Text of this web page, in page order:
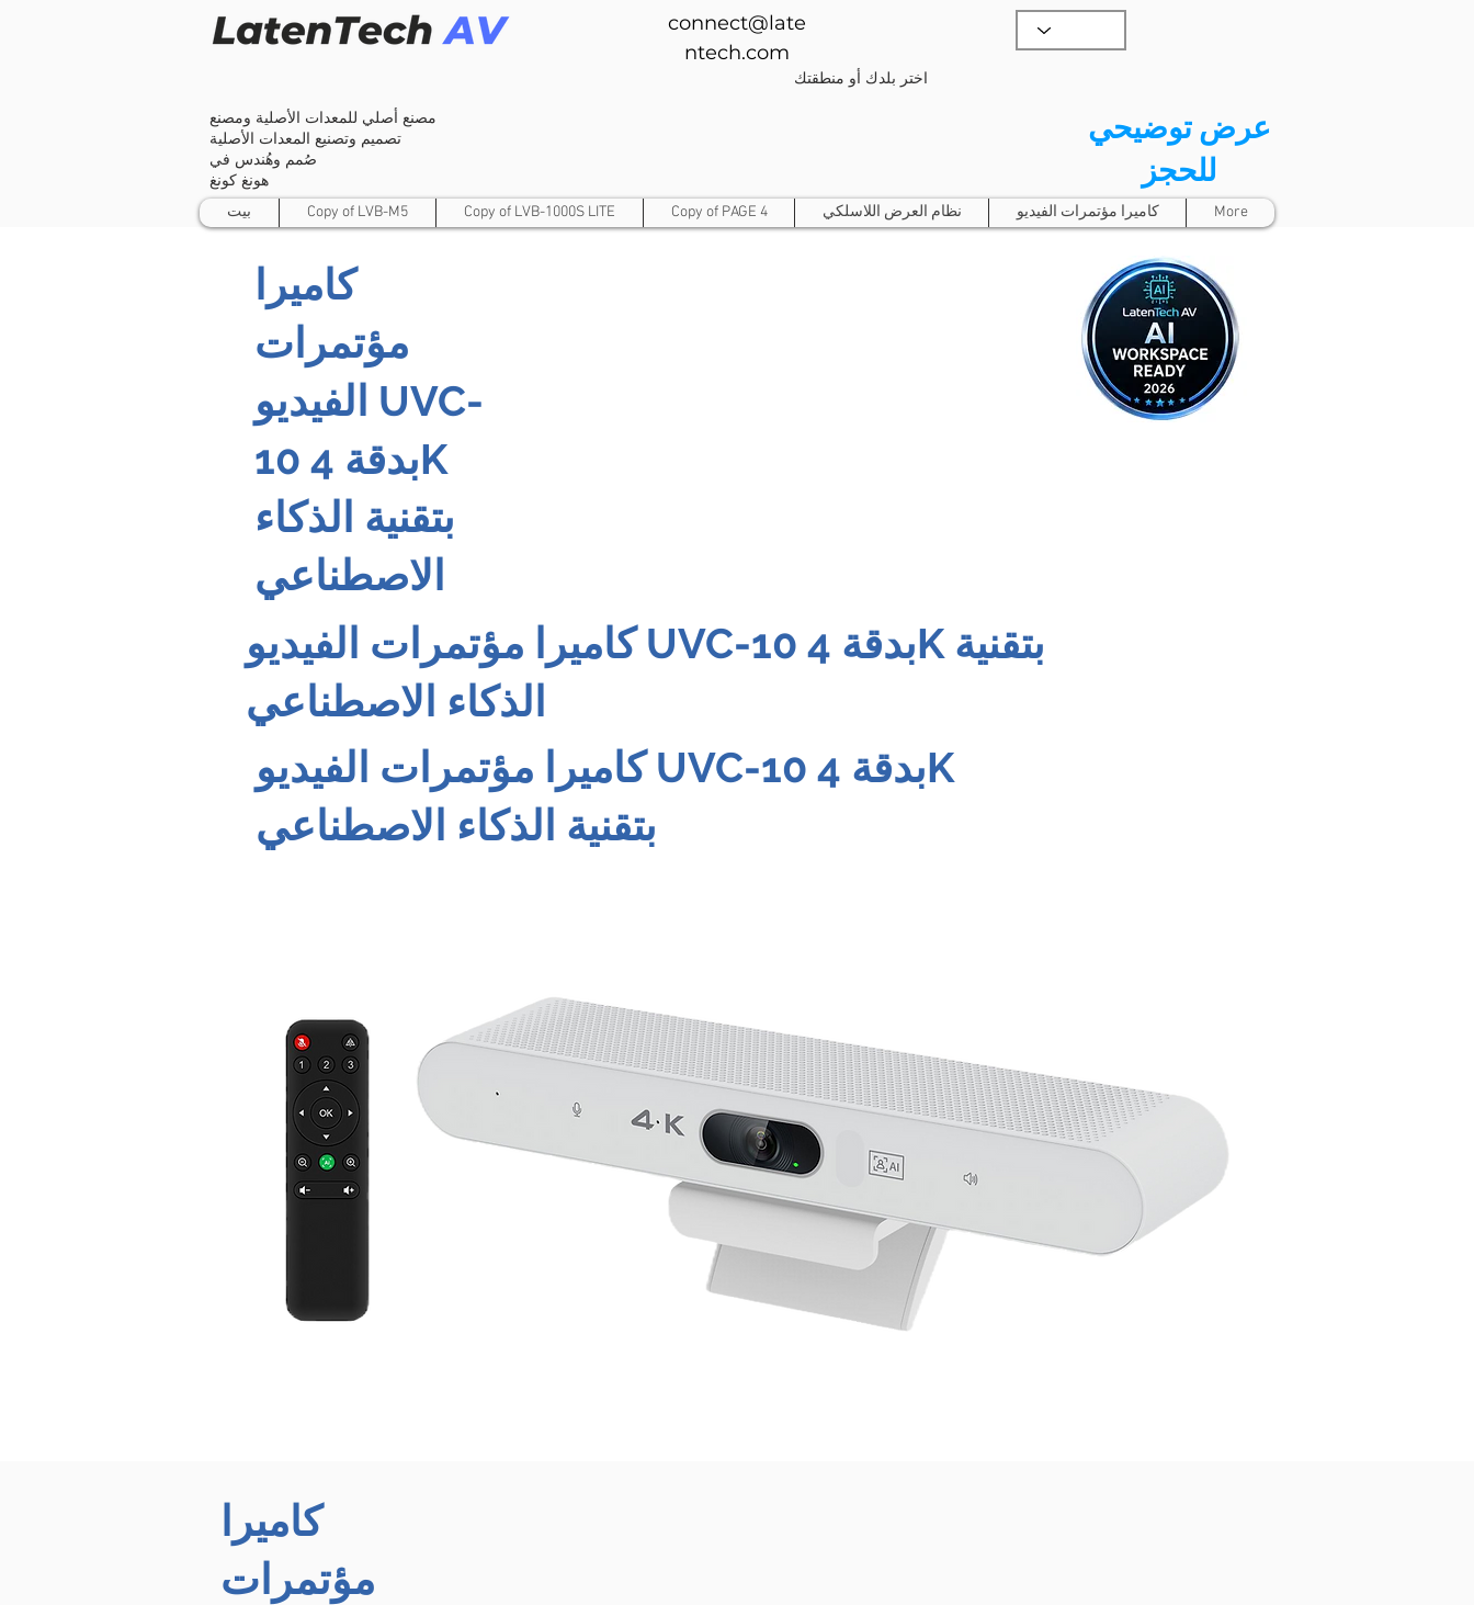
مصنع أصلي للمعدات الأصلية ومصنع
تصميم وتصنيع المعدات الأصلية
صُمم وهُندس في
هونغ كونغ
connect@late
ntech.com
اختر بلدك أو منطقتك
عرض توضيحي
للحجز
بيت Copy of LVB-M5 Copy of LVB-1000S LITE Copy of PAGE 4 نظام العرض اللاسلكي كاميرا مؤتمرات الفيديو More
كاميرا
مؤتمرات
الفيديو UVC-
10 بدقة 4K
بتقنية الذكاء
الاصطناعي
كاميرا مؤتمرات الفيديو UVC-10 بدقة 4K بتقنية
الذكاء الاصطناعي
كاميرا مؤتمرات الفيديو UVC-10 بدقة 4K
بتقنية الذكاء الاصطناعي
كاميرا
مؤتمرات